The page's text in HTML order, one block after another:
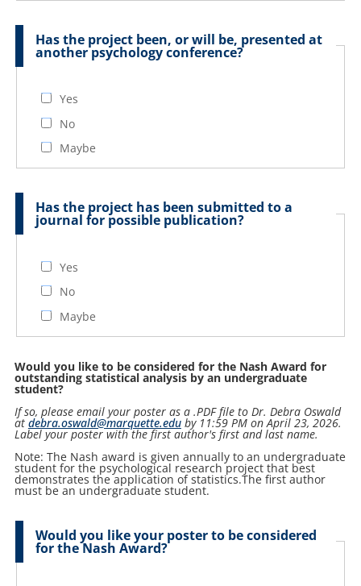
Has the project been, or will be, presented at
another psychology conference?
Yes
No
Maybe
Has the project has been submitted to a
journal for possible publication?
Yes
No
Maybe
Would you like to be considered for the Nash Award for
outstanding statistical analysis by an undergraduate
student?
If so, please email your poster as a .PDF file to Dr. Debra Oswald
at debra.oswald@marquette.eduby 11:59 PM on April 23, 2026.
Label your poster with the first author's first and last name.
Note: The Nash award is given annually to an undergraduate
student for the psychological research project that best
demonstrates the application of statistics.The first author
must be an undergraduate student.
Would you like your poster to be considered
for the Nash Award?